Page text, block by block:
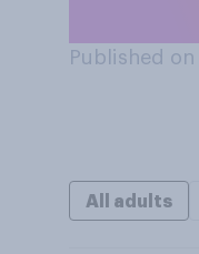
Published
All adults